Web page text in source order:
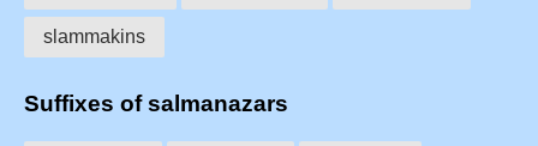
slammakins
Suffixes of salmanazars